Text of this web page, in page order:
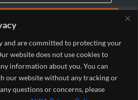
and are committed to protecting your
website does not use cookies to
information about you. You can
our website without any tracking or
questions or concerns, please